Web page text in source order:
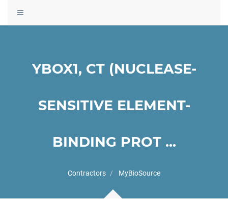
Toggle
navigation
YBOX1, CT (NUCLEASE-
SENSITIVE ELEMENT-
BINDING PROT ...
Contractors MyBioSource